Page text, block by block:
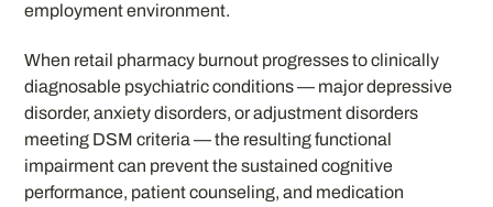
employment environment.
When retail pharmacy burnout progresses to clinically
diagnosable psychiatric conditions — major depressive
disorder, anxiety disorders, or adjustment disorders
meeting DSM criteria — the resulting functional
impairment can prevent the sustained cognitive
performance, patient counseling, and medication